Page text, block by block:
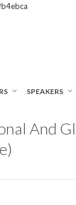
SPEAKERS
And